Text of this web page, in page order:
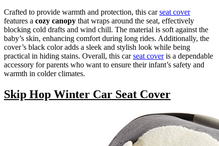
Crafted to provide warmth and protection, this carseat cover
features a cozy canopy that wraps around the seat, effectively
blocking cold drafts and wind chill. The material is soft against the
baby’s skin, enhancing comfort during long rides. Additionally, the
cover’s black color adds a sleek and stylish look while being
practical in hiding stains. Overall, this carseat coveris a dependable
accessory for parents who want to ensure their infant’s safety and
warmth in colder climates.
Skip Hop Winter Car Seat Cover